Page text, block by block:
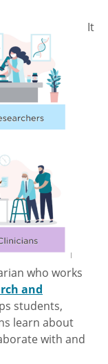
It
who works
and
students,
learn about
with and